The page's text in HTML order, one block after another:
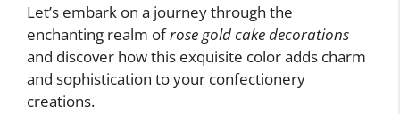
Let’s embark on a journey through the
enchanting realm ofrose gold cake decorations
and discover how this exquisite color adds charm
and sophistication to your confectionery
creations.